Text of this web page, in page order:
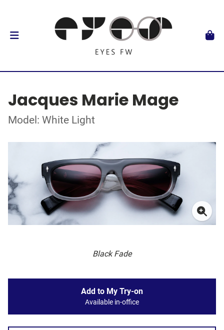
Jacques Marie Mage
Model: White Light
Black Fade
Add to My Try-on
Available in-office